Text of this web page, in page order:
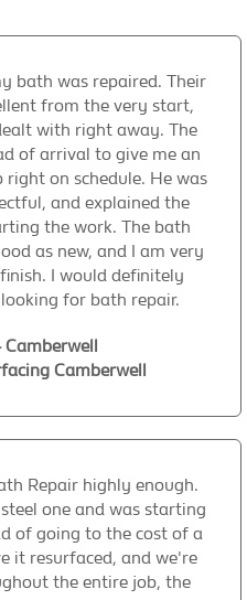
bath was repaired. Their
from the very start,
with right away. The
of arrival to give me an
on schedule. He was
and explained the
the work. The bath
as new, and I am very
I would definitely
for bath repair.
Camberwell
Camberwell
Repair highly enough.
one and was starting
of going to the cost of a
it resurfaced, and we're
the entire job, the